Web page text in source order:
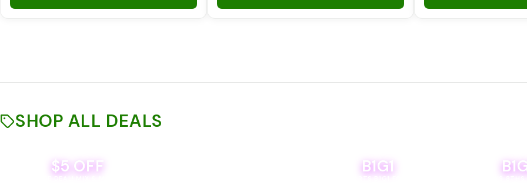
SHOP ALL DEALS
$5 OFF
BEVERAGE DEAL! MIX & MATCH ALL
B1G1